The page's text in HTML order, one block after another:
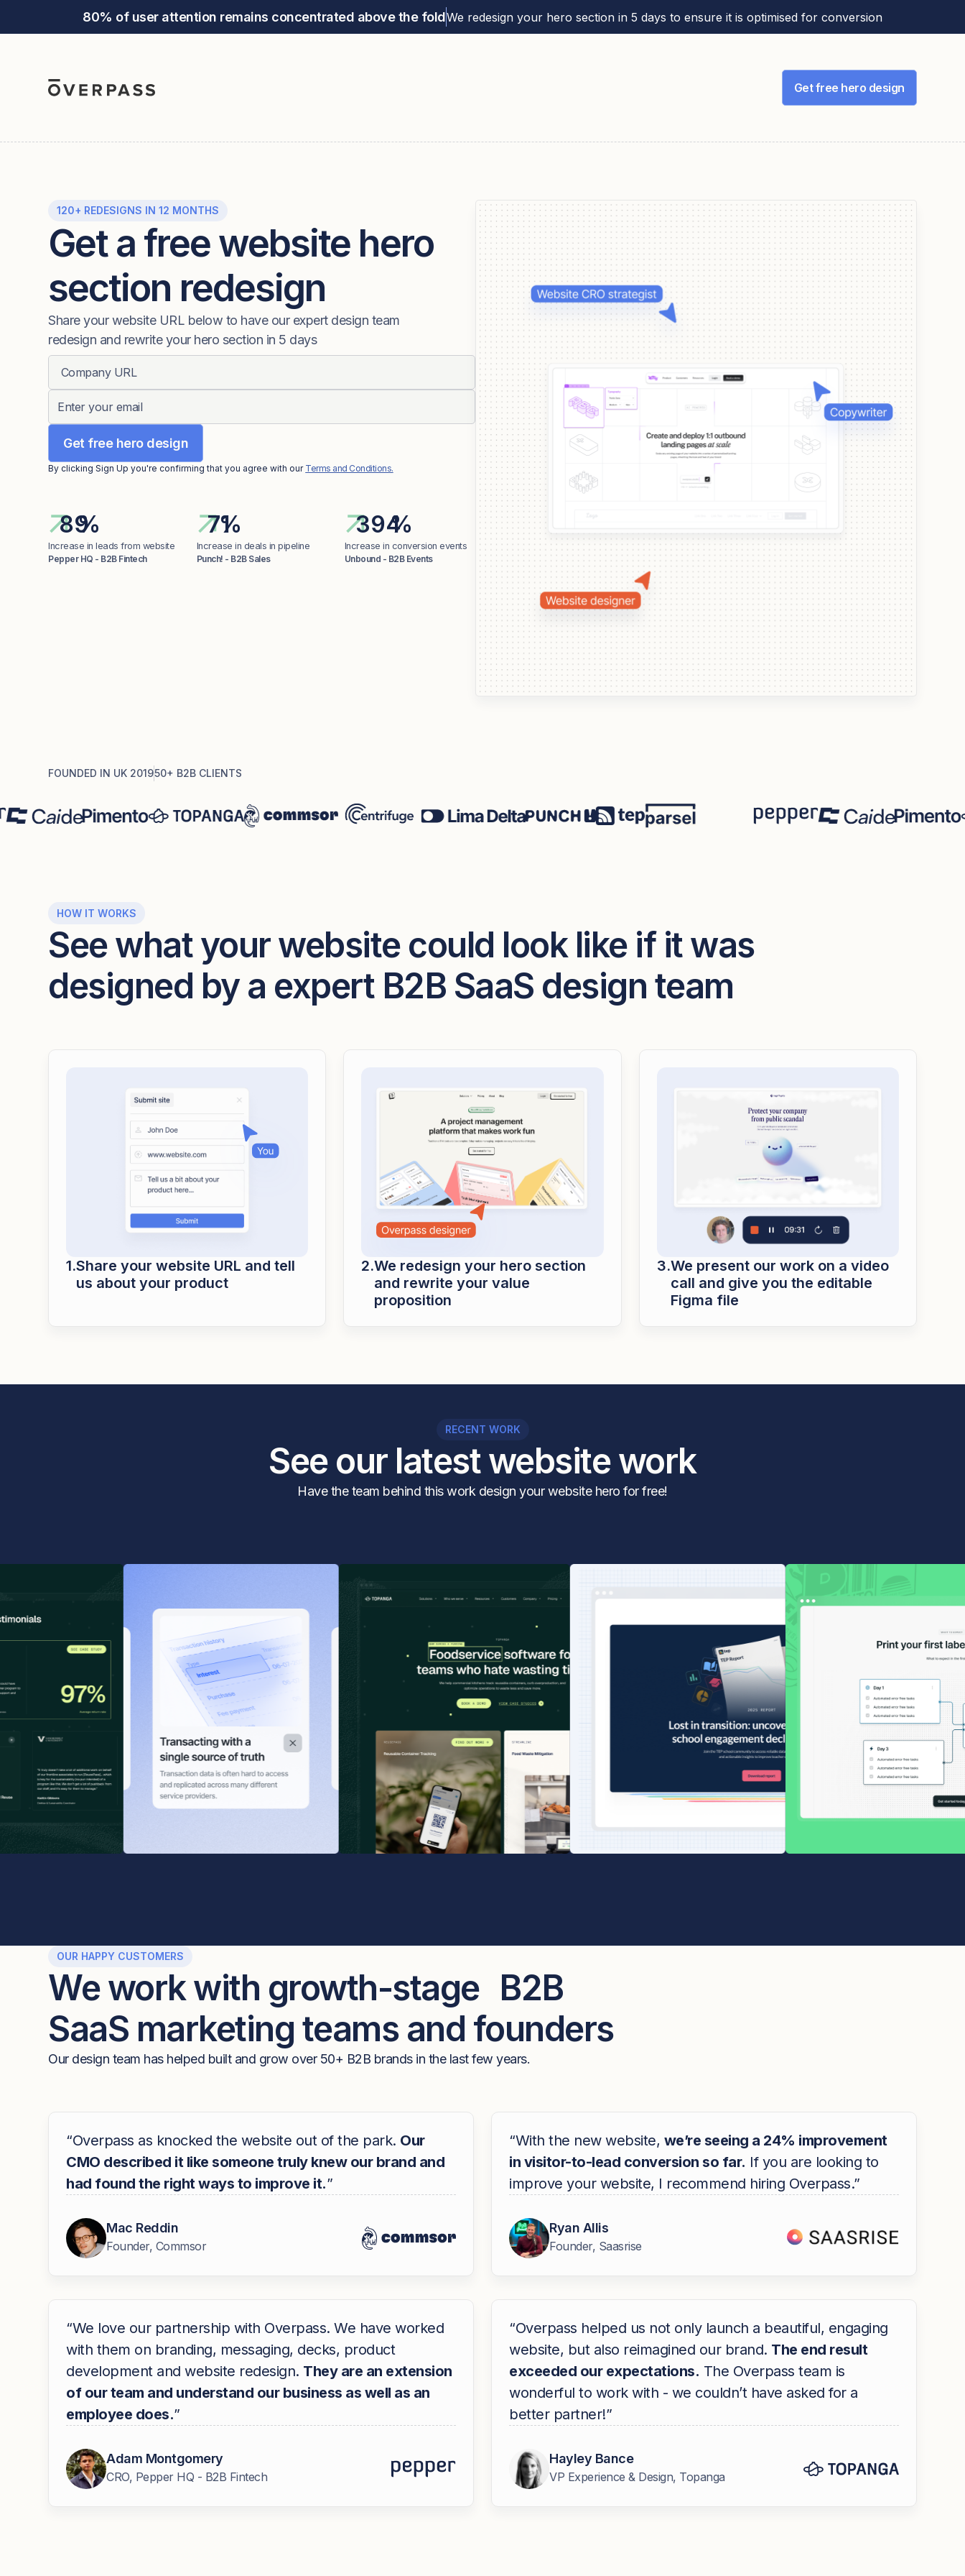
80% of user attention remains concentrated above the foldWe redesign your hero section in 5 days to ensure it is optimised for conversion
Get free hero design
120+ REDESIGNS IN 12 MONTHS
Get a free website hero
section redesign
Share your website URL below to have our expert design team
redesign and rewrite your hero section in 5 days
By clicking Sign Up you're confirming that you agree with our Terms and Conditions.
%
Increase in leads from website
Pepper HQ - B2B Fintech
%
Increase in deals in pipeline
Punch! - B2B Sales
%
Increase in conversion events
Unbound - B2B Events
FOUNDED IN UK 201950+ B2B CLIENTS
HOW IT WORKS
See what your website could look like if it was
designed by a expert B2B SaaS design team
Share your website URL and tell
us about your product
We redesign your hero section
and rewrite your value
proposition
We present our work on a video
call and give you the editable
Figma file
RECENT WORK
See our latest website work
Have the team behind this work design your website hero for free!
OUR HAPPY CUSTOMERS
We work with growth-stage B2B
SaaS marketing teams and founders
Our design team has helped built and grow over 50+ B2B brands in the last few years.
“Overpass as knocked the website out of the park. Our
CMO described it like someone truly knew our brand and
had found the right ways to improve it.”
Mac Reddin
Founder, Commsor
“With the new website, we’re seeing a 24% improvement
in visitor-to-lead conversion so far. If you are looking to
improve your website, I recommend hiring Overpass.”
Ryan Allis
Founder, Saasrise
“We love our partnership with Overpass. We have worked
with them on branding, messaging, decks, product
development and website redesign. They are an extension
of our team and understand our business as well as an
employee does.”
Adam Montgomery
CRO, Pepper HQ - B2B Fintech
“Overpass helped us not only launch a beautiful, engaging
website, but also reimagined our brand. The end result
exceeded our expectations. The Overpass team is
wonderful to work with - we couldn’t have asked for a
better partner!”
Hayley Bance
VP Experience & Design, Topanga